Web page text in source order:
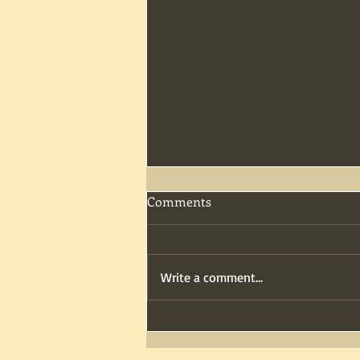
Dinner & Scares: Friday
Comments
Write a comment...